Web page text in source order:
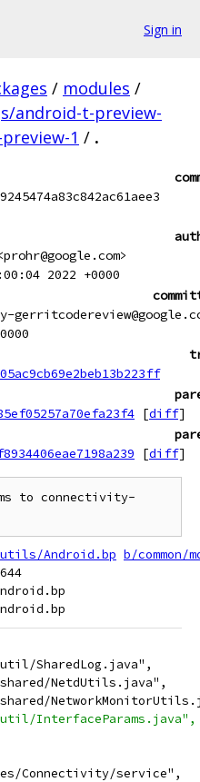
Sign in
/ modules /
android-t-preview-
1 / .
2022 +0000
[diff]
[diff]
to connectivity-
Android.bp b/
SharedLog.java",
NetdUtils.java",
InterfaceParams.java",
Connectivity/service",